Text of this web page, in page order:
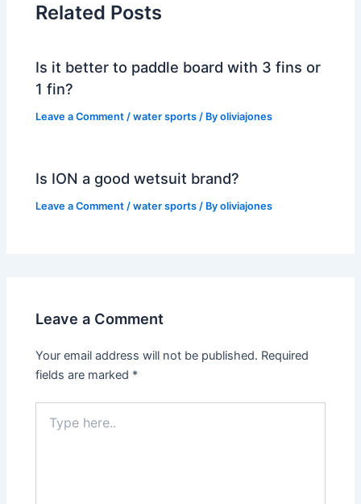
Related Posts
Is it better to paddle board with 3 fins or
1 fin?
Leave a Comment /water sports / Byoliviajones
Is ION a good wetsuit brand?
Leave a Comment /water sports / Byoliviajones
Leave a Comment
Your email address will not be published. Required
fields are marked *
here..